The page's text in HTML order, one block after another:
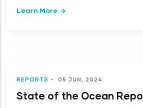
Learn More
REPORTS - 05 JUN, 2024
State of the Ocean